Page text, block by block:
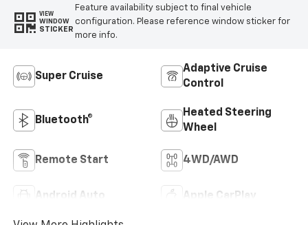
VIEW
WINDOW
STICKER
Feature availability subject to final vehicle
configuration. Please reference window sticker for
more info.
Super Cruise
Adaptive Cruise
Control
Bluetooth®
Heated Steering
Wheel
Remote Start 4WD/AWD
Android Auto Apple CarPlay